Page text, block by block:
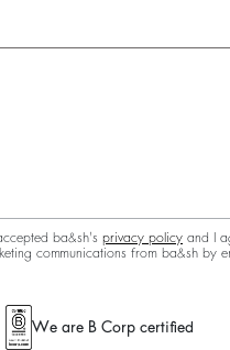
ba&sh's privacy policy and I
communications from ba&sh by
We are B Corp certified